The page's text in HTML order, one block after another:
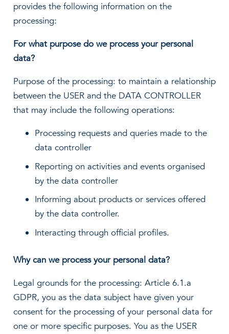
provides the following information on the
processing:
For what purpose do we process your personal
data?
Purpose of the processing: to maintain a relationship
between the USER and the DATA CONTROLLER
that may include the following operations:
Processing requests and queries made to the
data controller
Reporting on activities and events organised
by the data controller
Informing about products or services offered
by the data controller.
Interacting through official profiles.
Why can we process your personal data?
Legal grounds for the processing: Article 6.1.a
GDPR, you as the data subject have given your
consent for the processing of your personal data for
one or more specific purposes. You as the USER